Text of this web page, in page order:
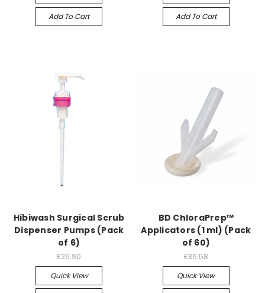
Add To Cart Add To Cart
Hibiwash Surgical Scrub
Dispenser Pumps (Pack
of 6)
£26.90
Quick View
BD ChloraPrep™
Applicators (1 ml) (Pack
of 60)
£36.58
Quick View